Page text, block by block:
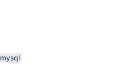
mysql